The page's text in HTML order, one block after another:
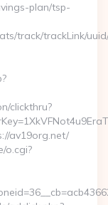
plan/tsp-
track/trackLink/
clickthru?
av19org.net/
o.cgi?